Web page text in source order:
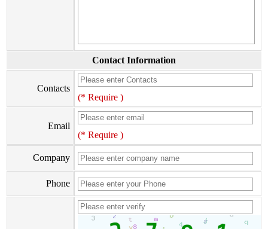
Contact Information
Contacts
(* Require )
Email
(* Require )
Company
Phone